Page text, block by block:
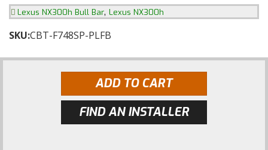
Lexus NX300h Bull Bar, Lexus NX300h
SKU:CBT-F748SP-PLFB
ADD TO CART
FIND AN INSTALLER